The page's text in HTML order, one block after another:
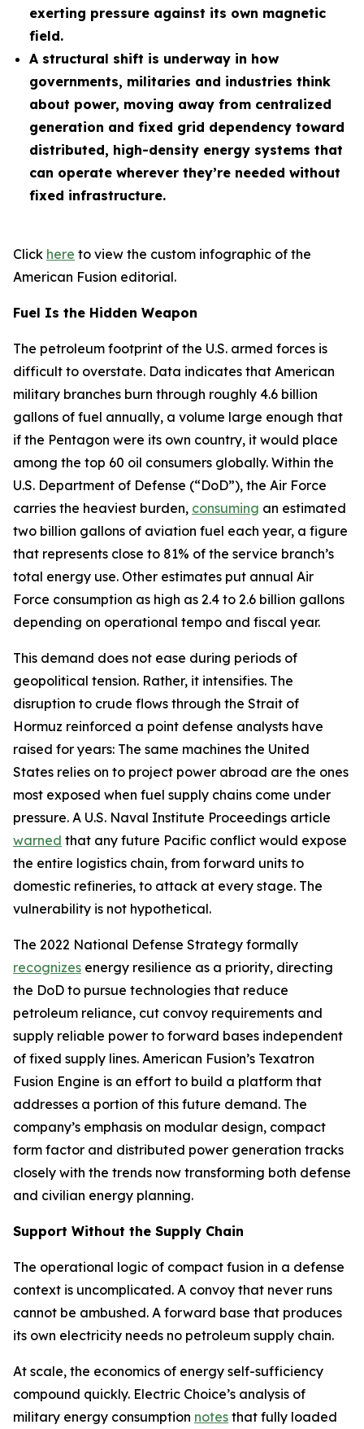
exerting pressure against its own magnetic
field.
A structural shift is underway in how
governments, militaries and industries think
about power, moving away from centralized
generation and fixed grid dependency toward
distributed, high-density energy systems that
can operate wherever they’re needed without
fixed infrastructure.
Click here to view the custom infographic of the
American Fusion editorial.
Fuel Is the Hidden Weapon
The petroleum footprint of the U.S. armed forces is
difficult to overstate. Data indicates that American
military branches burn through roughly 4.6 billion
gallons of fuel annually, a volume large enough that
if the Pentagon were its own country, it would place
among the top 60 oil consumers globally. Within the
U.S. Department of Defense (“DoD”), the Air Force
carries the heaviest burden, consuming an estimated
two billion gallons of aviation fuel each year, a figure
that represents close to 81% of the service branch’s
total energy use. Other estimates put annual Air
Force consumption as high as 2.4 to 2.6 billion gallons
depending on operational tempo and fiscal year.
This demand does not ease during periods of
geopolitical tension. Rather, it intensifies. The
disruption to crude flows through the Strait of
Hormuz reinforced a point defense analysts have
raised for years: The same machines the United
States relies on to project power abroad are the ones
most exposed when fuel supply chains come under
pressure. A U.S. Naval Institute Proceedings article
warned that any future Pacific conflict would expose
the entire logistics chain, from forward units to
domestic refineries, to attack at every stage. The
vulnerability is not hypothetical.
The 2022 National Defense Strategy formally
recognizes energy resilience as a priority, directing
the DoD to pursue technologies that reduce
petroleum reliance, cut convoy requirements and
supply reliable power to forward bases independent
of fixed supply lines. American Fusion’s Texatron
Fusion Engine is an effort to build a platform that
addresses a portion of this future demand. The
company’s emphasis on modular design, compact
form factor and distributed power generation tracks
closely with the trends now transforming both defense
and civilian energy planning.
Support Without the Supply Chain
The operational logic of compact fusion in a defense
context is uncomplicated. A convoy that never runs
cannot be ambushed. A forward base that produces
its own electricity needs no petroleum supply chain.
At scale, the economics of energy self-sufficiency
compound quickly. Electric Choice’s analysis of
military energy consumption notes that fully loaded